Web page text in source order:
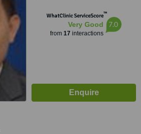
WhatClinic ServiceScore™
Very Good
from 17 interactions
7.0